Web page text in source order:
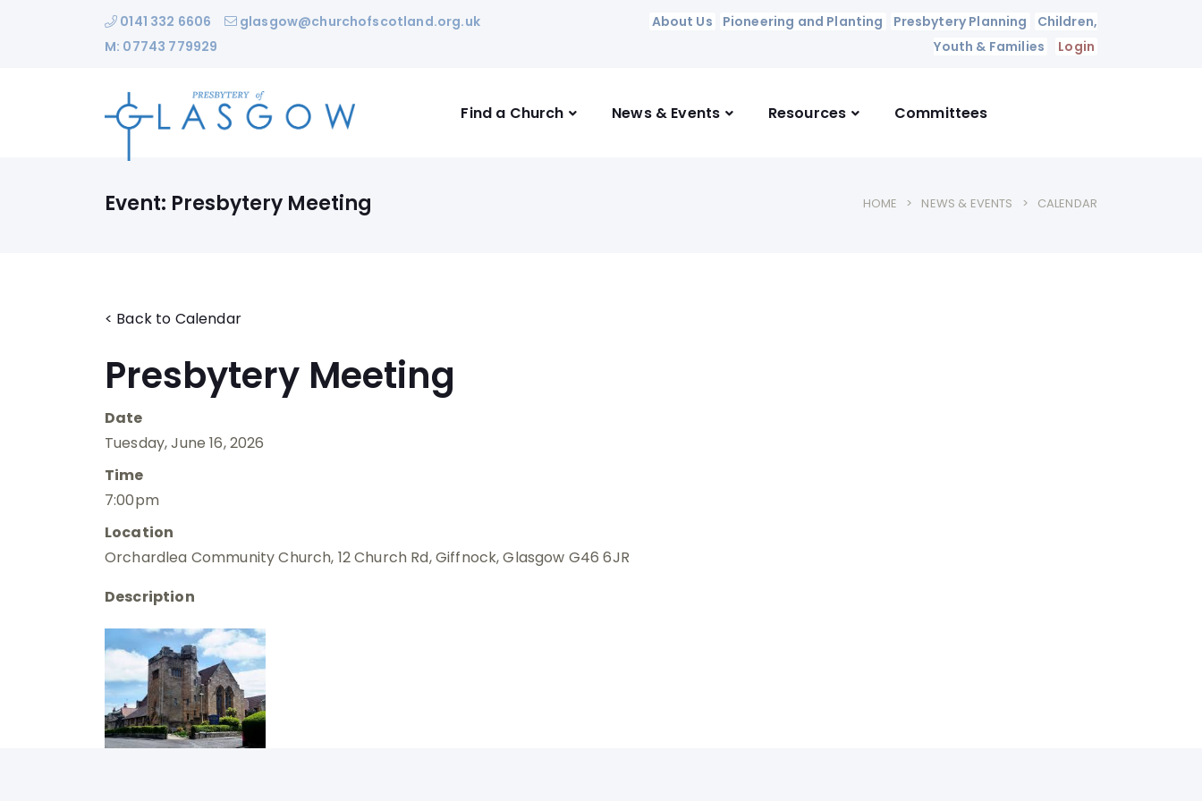
0141 332 6606
glasgow@churchofscotland.org.uk
M: 07743 779929
About Us Pioneering and Planting Presbytery Planning
Children,
Youth & Families
Login
Find a Church News & Events Resources Committees
Event: Presbytery Meeting HOME NEWS & EVENTS CALENDAR
< Back to Calendar
Presbytery Meeting
Date
Tuesday, June 16, 2026
Time
7:00pm
Location
Orchardlea Community Church, 12 Church Rd, Giffnock, Glasgow G46 6JR
Description